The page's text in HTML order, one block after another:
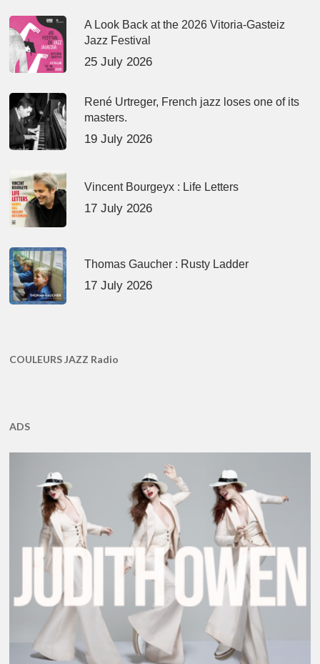
A Look Back at the 2026 Vitoria-Gasteiz
Jazz Festival
25 July 2026
René Urtreger, French jazz loses one of its
masters.
19 July 2026
Vincent Bourgeyx : Life Letters
17 July 2026
Thomas Gaucher : Rusty Ladder
17 July 2026
COULEURS JAZZ Radio
ADS